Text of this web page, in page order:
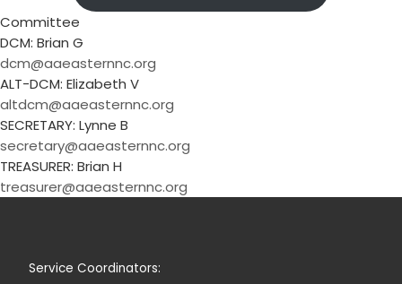
Committee
DCM: Brian G
dcm@aaeasternnc.org
ALT-DCM: Elizabeth V
altdcm@aaeasternnc.org
SECRETARY: Lynne B
secretary@aaeasternnc.org
TREASURER: Brian H
treasurer@aaeasternnc.org
Service Coordinators: